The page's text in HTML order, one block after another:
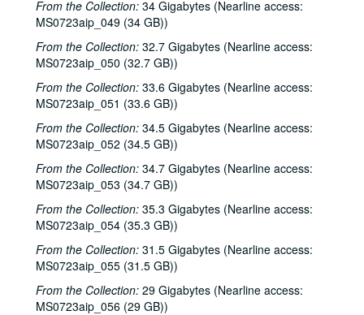
From the Collection: 34 Gigabytes (Nearline access:
MS0723aip_049 (34 GB))
From the Collection: 32.7 Gigabytes (Nearline access:
MS0723aip_050 (32.7 GB))
From the Collection: 33.6 Gigabytes (Nearline access:
MS0723aip_051 (33.6 GB))
From the Collection: 34.5 Gigabytes (Nearline access:
MS0723aip_052 (34.5 GB))
From the Collection: 34.7 Gigabytes (Nearline access:
MS0723aip_053 (34.7 GB))
From the Collection: 35.3 Gigabytes (Nearline access:
MS0723aip_054 (35.3 GB))
From the Collection: 31.5 Gigabytes (Nearline access:
MS0723aip_055 (31.5 GB))
From the Collection: 29 Gigabytes (Nearline access:
MS0723aip_056 (29 GB))
Bob Johnston collection
Sub-Series A: 1980s
Sub-Series A: 1980s
Sub-Series B: 1990s
Sub-Series B: 1990s
Sub-Series C: 2000-2001
Sub-Series C: 2000-2001
Songwriters in the Round - Ken Gaines, Selia Qynn, Rex Foster, 2000-01-27
Songwriters in the Round - Ken Gaines, Rex Foster, Selia Qynn; Adam Carroll; Slaid Cleaves, 2000-01-27, 2000-01-28
Slaid Cleaves; Robin and Linda Williams and Their Fine Group, 2000-01-28, 2000-01-29
Steven Fromholz, 2000-02-04
Steve Fromholz; Harold Hedberg, 2000-02-04, 2000-02-05